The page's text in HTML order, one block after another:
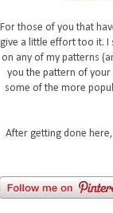
For those of you that
give a little effort too it. I
on any of my patterns
you the pattern of your
some of the more
After getting done